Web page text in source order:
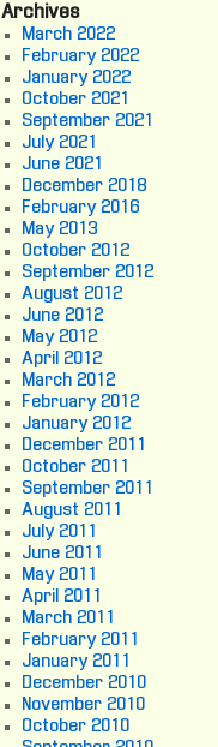
Archives
March 2022
February 2022
January 2022
October 2021
September 2021
July 2021
June 2021
December 2018
February 2016
May 2013
October 2012
September 2012
August 2012
June 2012
May 2012
April 2012
March 2012
February 2012
January 2012
December 2011
October 2011
September 2011
August 2011
July 2011
June 2011
May 2011
April 2011
March 2011
February 2011
January 2011
December 2010
November 2010
October 2010